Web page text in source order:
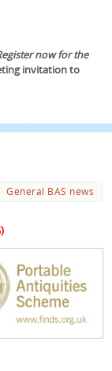
now for the
invitation to
General BAS news